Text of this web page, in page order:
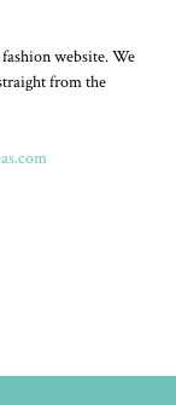
website. We
from the